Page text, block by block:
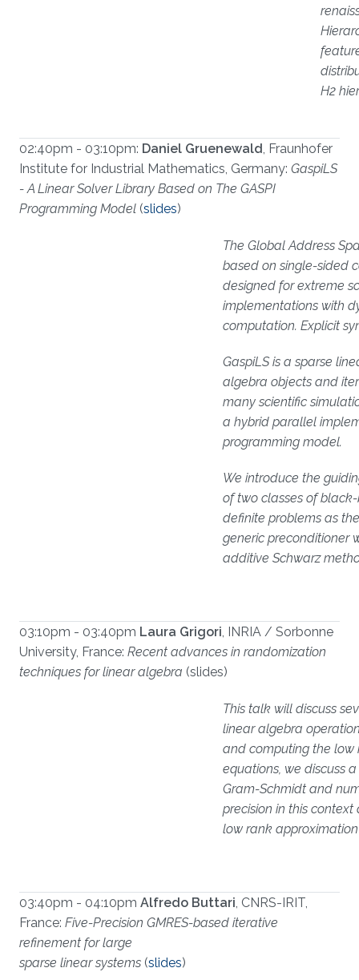
H2
02:40pm - 03:10pm: Daniel Gruenewald, Fraunhofer
Institute for Industrial Mathematics, Germany: GaspiLS
- A Linear Solver Library Based on The GASPI
Programming Model (slides)
The Global Address
based on single-sided
designed for extreme
implementations with
computation. Explicit
GaspiLS is a sparse
algebra objects and
many scientific
a hybrid parallel
programming
We introduce the
of two classes of
definite problems as
generic preconditioner
additive Schwarz
03:10pm - 03:40pm Laura Grigori, INRIA / Sorbonne
University, France: Recent advances in randomization
techniques for linear algebra (slides)
This talk will discuss
linear algebra
and computing the low
equations, we discuss
Gram-Schmidt and
precision in this
low rank
03:40pm - 04:10pm Alfredo Buttari, CNRS-IRIT,
France: Five-Precision GMRES-based iterative
refinement for large
sparse linear systems (slides)